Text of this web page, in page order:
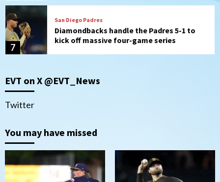
7
San Diego Padres
Diamondbacks handle the Padres 5-1 to
kick off massive four-game series
1
Padres Down on the Farm: August 5
San Diego Padres
Diamondbacks in10-4 loss
EVT on X @EVT_News
Twitter
You may have missed